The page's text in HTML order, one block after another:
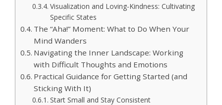
Visualization and Loving-Kindness: Cultivating
Specific States
The “Aha!” Moment: What to Do When Your
Mind Wanders
Navigating the Inner Landscape: Working
with Difficult Thoughts and Emotions
Practical Guidance for Getting Started (and
Sticking With It)
Start Small and Stay Consistent